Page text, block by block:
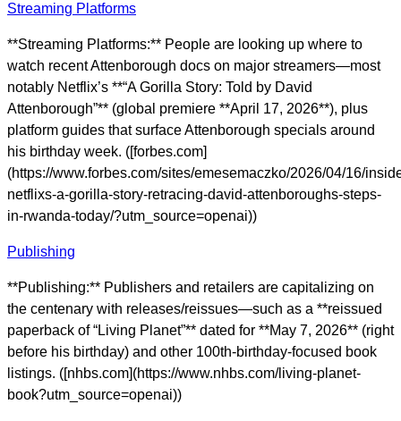
Streaming Platforms
**Streaming Platforms:** People are looking up where to
watch recent Attenborough docs on major streamers—most
notably Netflix’s **“A Gorilla Story: Told by David
Attenborough”** (global premiere **April 17, 2026**), plus
platform guides that surface Attenborough specials around
his birthday week. ([forbes.com]
(https://www.forbes.com/sites/emesemaczko/2026/04/16/
netflixs-a-gorilla-story-retracing-david-attenboroughs-steps-
in-rwanda-today/?utm_source=openai))
Publishing
**Publishing:** Publishers and retailers are capitalizing on
the centenary with releases/reissues—such as a **reissued
paperback of “Living Planet”** dated for **May 7, 2026** (right
before his birthday) and other 100th-birthday-focused book
listings. ([nhbs.com](https://www.nhbs.com/living-planet-
book?utm_source=openai))